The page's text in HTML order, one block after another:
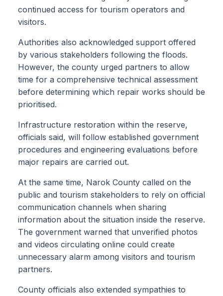
continued access for tourism operators and
visitors.
Authorities also acknowledged support offered
by various stakeholders following the floods.
However, the county urged partners to allow
time for a comprehensive technical assessment
before determining which repair works should be
prioritised.
Infrastructure restoration within the reserve,
officials said, will follow established government
procedures and engineering evaluations before
major repairs are carried out.
At the same time, Narok County called on the
public and tourism stakeholders to rely on official
communication channels when sharing
information about the situation inside the reserve.
The government warned that unverified photos
and videos circulating online could create
unnecessary alarm among visitors and tourism
partners.
County officials also extended sympathies to